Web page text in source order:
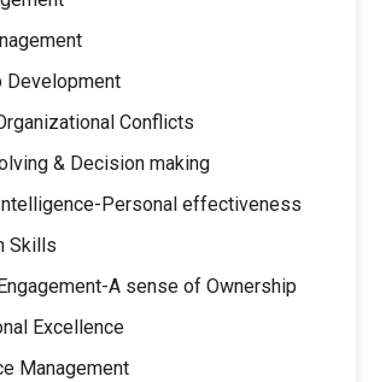
Development
Conflicts
& Decision making
Personal effectiveness
Skills
A sense of Ownership
Excellence
Management